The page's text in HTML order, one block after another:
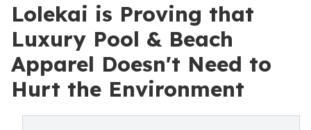
Lolekai is Proving that
Luxury Pool & Beach
Apparel Doesn't Need to
Hurt the Environment